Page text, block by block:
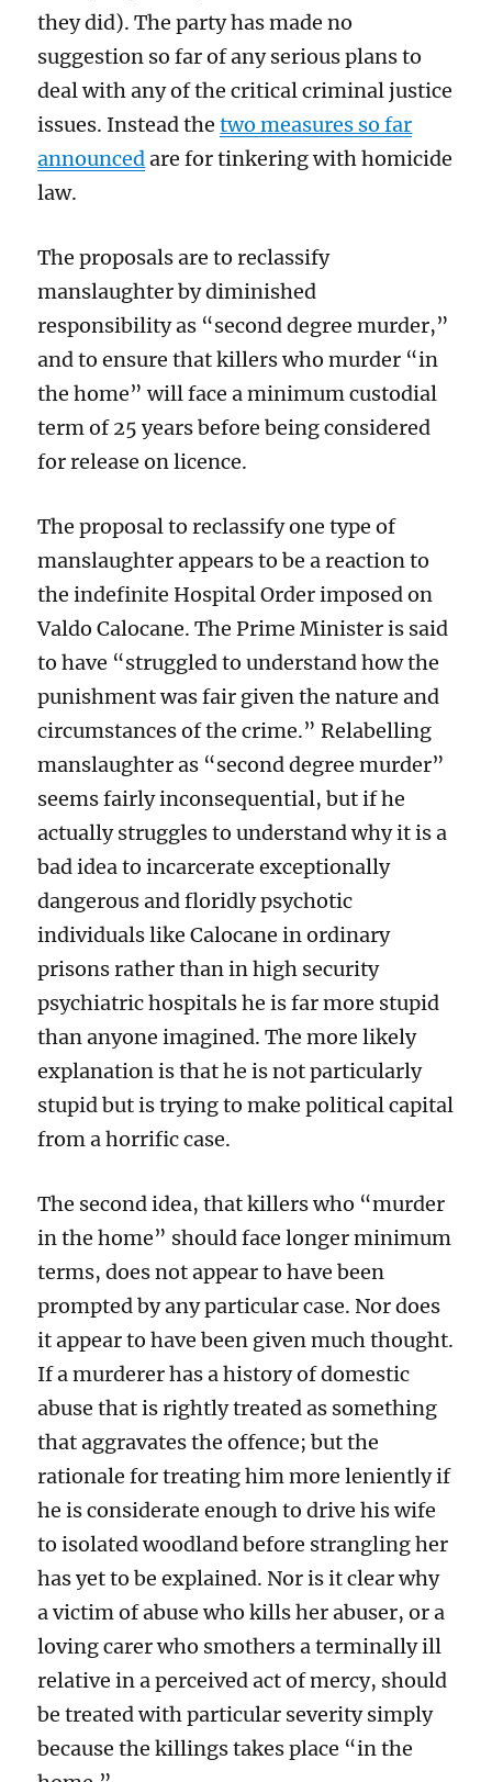
they did). The party has made no
suggestion so far of any serious plans to
deal with any of the critical criminal justice
issues. Instead thetwo measures so far
announcedare for tinkering with homicide
law.
The proposals are to reclassify
manslaughter by diminished
responsibility as “second degree murder,”
and to ensure that killers who murder “in
the home” will face a minimum custodial
term of 25 years before being considered
for release on licence.
The proposal to reclassify one type of
manslaughter appears to be a reaction to
the indefinite Hospital Order imposed on
Valdo Calocane. The Prime Minister is said
to have “struggled to understand how the
punishment was fair given the nature and
circumstances of the crime.” Relabelling
manslaughter as “second degree murder”
seems fairly inconsequential, but if he
actually struggles to understand why it is a
bad idea to incarcerate exceptionally
dangerous and floridly psychotic
individuals like Calocane in ordinary
prisons rather than in high security
psychiatric hospitals he is far more stupid
than anyone imagined. The more likely
explanation is that he is not particularly
stupid but is trying to make political capital
from a horrific case.
The second idea, that killers who “murder
in the home” should face longer minimum
terms, does not appear to have been
prompted by any particular case. Nor does
it appear to have been given much thought.
If a murderer has a history of domestic
abuse that is rightly treated as something
that aggravates the offence; but the
rationale for treating him more leniently if
he is considerate enough to drive his wife
to isolated woodland before strangling her
has yet to be explained. Nor is it clear why
a victim of abuse who kills her abuser, or a
loving carer who smothers a terminally ill
relative in a perceived act of mercy, should
be treated with particular severity simply
because the killings takes place “in the